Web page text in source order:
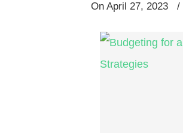
On April 27, 2023 /